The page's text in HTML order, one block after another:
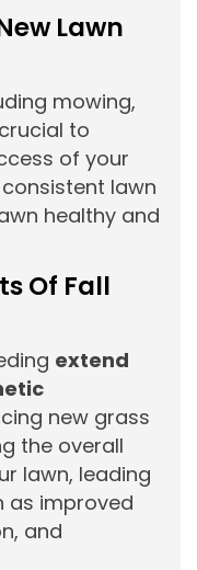
Lawn
mowing,
to
of your
lawn
healthy and
Of Fall
extend
new grass
the overall
lawn, leading
as improved
and